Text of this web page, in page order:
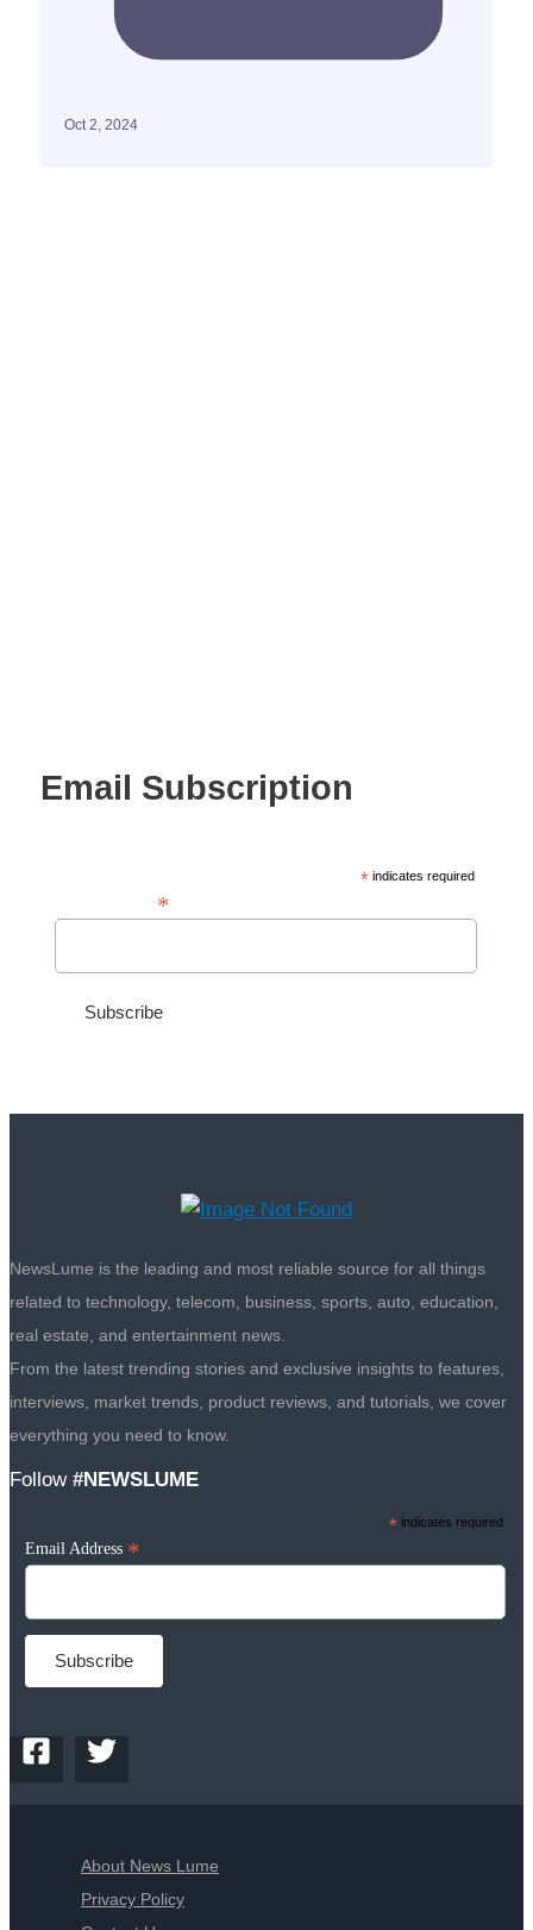
Oct 2, 2024
Email Subscription
* indicates required
*
NewsLume is the leading and most reliable source for all things
related to technology, telecom, business, sports, auto, education,
real estate, and entertainment news.
From the latest trending stories and exclusive insights to features,
interviews, market trends, product reviews, and tutorials, we cover
everything you need to know.
Follow #NEWSLUME
* indicates required
Email Address *
About News Lume
Privacy Policy